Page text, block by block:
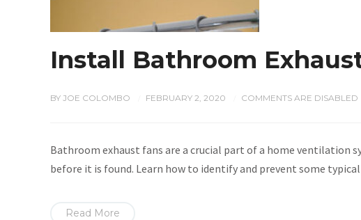
Install Bathroom
BY JOE COLOMBO FEBRUARY 2, 2020 COMMENTS ARE DISABLED
Bathroom exhaust fans are a crucial part of a home ventilation
before it is found. Learn how to identify and prevent some
Read More